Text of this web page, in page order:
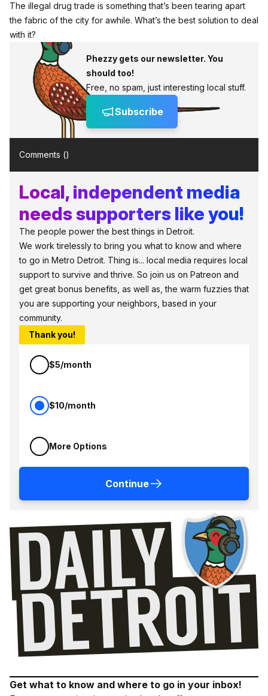
The illegal drug trade is something that’s been tearing apart
the fabric of the city for awhile. What’s the best solution to deal
with it?
Phezzy gets our newsletter. You
should too!
Free, no spam, just interesting local stuff.
Subscribe
Comments ()
Local, independent media
needs supporters like you!
The people power the best things in Detroit.
We work tirelessly to bring you what to know and where
to go in Metro Detroit. Thing is... local media requires local
support to survive and thrive. So join us on Patreon and
get great bonus benefits, as well as, the warm fuzzies that
you are supporting your neighbors, based in your
community.
Thank you!
$5/month
$10/month
More Options
Continue
Get what to know and where to go in your inbox!